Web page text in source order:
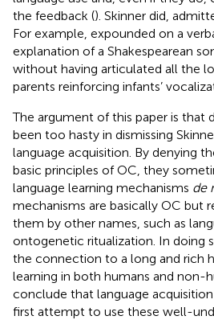
the feedback (). Skinner did,
For example, expounded on a
explanation of a Shakespearean
without having articulated all the
parents reinforcing infants’
The argument of this paper is that
been too hasty in dismissing
language acquisition. By denying
basic principles of OC, they
language learning mechanisms de
mechanisms are basically OC but
them by other names, such as
ontogenetic ritualization. In doing
the connection to a long and rich
learning in both humans and non-
conclude that language
first attempt to use these well-